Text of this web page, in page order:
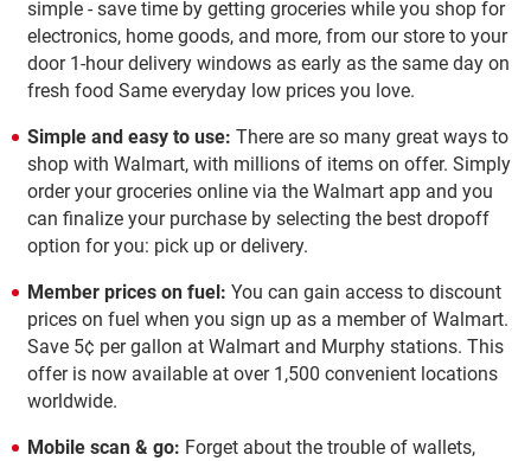
simple - save time by getting groceries while you shop for
electronics, home goods, and more, from our store to your
door 1-hour delivery windows as early as the same day on
fresh food Same everyday low prices you love.
Simple and easy to use: There are so many great ways to
shop with Walmart, with millions of items on offer. Simply
order your groceries online via the Walmart app and you
can finalize your purchase by selecting the best dropoff
option for you: pick up or delivery.
Member prices on fuel: You can gain access to discount
prices on fuel when you sign up as a member of Walmart.
Save 5¢ per gallon at Walmart and Murphy stations. This
offer is now available at over 1,500 convenient locations
worldwide.
Mobile scan & go: Forget about the trouble of wallets,